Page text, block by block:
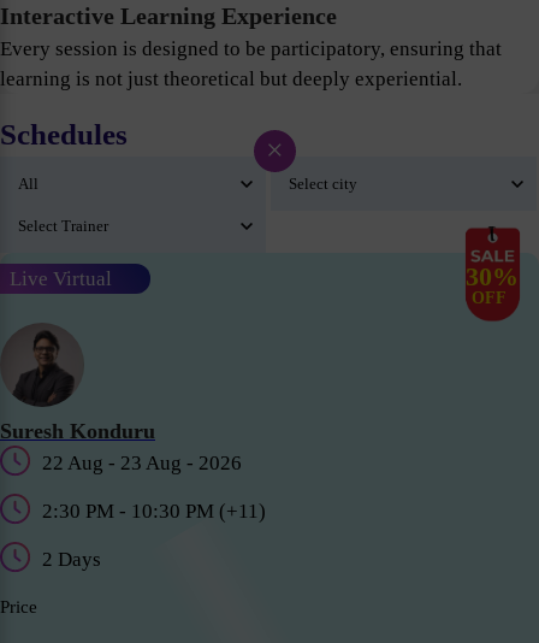
Interactive Learning Experience
Every session is designed to be participatory, ensuring that
learning is not just theoretical but deeply experiential.
Schedules
Live Virtual 30%
OFF
Suresh Konduru
22 Aug - 23 Aug - 2026
2:30 PM - 10:30 PM (+11)
2 Days
Price
×